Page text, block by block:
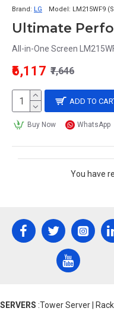
Brand: LG Model: LM215WF9
All-in-One Screen
₹6,117 ₹7,646
ADD TO
Buy Now WhatsApp
You have
SERVERS :Tower Server |